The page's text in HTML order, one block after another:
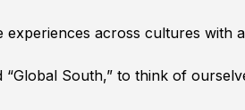
across cultures with
South,” to think of